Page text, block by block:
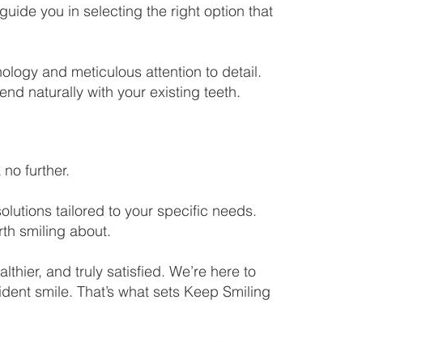
you in selecting the right option that
and meticulous attention to detail.
naturally with your existing teeth.
further.
tailored to your specific needs.
smiling about.
and truly satisfied. We’re here to
smile. That’s what sets Keep Smiling